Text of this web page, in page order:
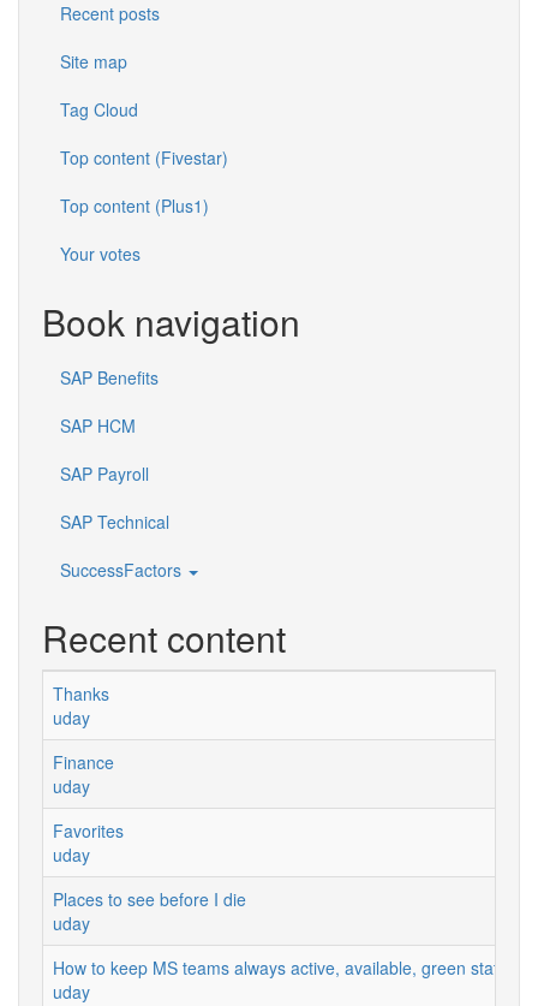
Recent posts
Site map
Tag Cloud
Top content (Fivestar)
Top content (Plus1)
Your votes
Book navigation
SAP Benefits
SAP HCM
SAP Payroll
SAP Technical
SuccessFactors
Recent content
Thanks
uday
Finance
uday
Favorites
uday
Places to see before I die
uday
How to keep MS teams always active, available, green status
uday